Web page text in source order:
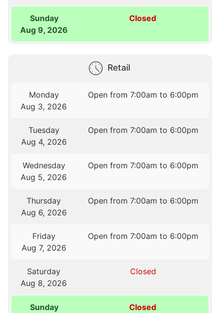
Sunday
Aug 9, 2026
Closed
Retail
Monday
Aug 3, 2026
Open from 7:00am to 6:00pm
Tuesday
Aug 4, 2026
Open from 7:00am to 6:00pm
Wednesday
Aug 5, 2026
Open from 7:00am to 6:00pm
Thursday
Aug 6, 2026
Open from 7:00am to 6:00pm
Friday
Aug 7, 2026
Open from 7:00am to 6:00pm
Saturday
Aug 8, 2026
Closed
Sunday
Closed